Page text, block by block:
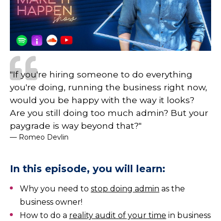
"If you're hiring someone to do everything
you're doing, running the business right now,
would you be happy with the way it looks?
Are you still doing too much admin? But your
paygrade is way beyond that?"
— Romeo Devlin
In this episode, you will learn:
Why you need to stop doing admin as the
business owner!
How to do a reality audit of your time in business